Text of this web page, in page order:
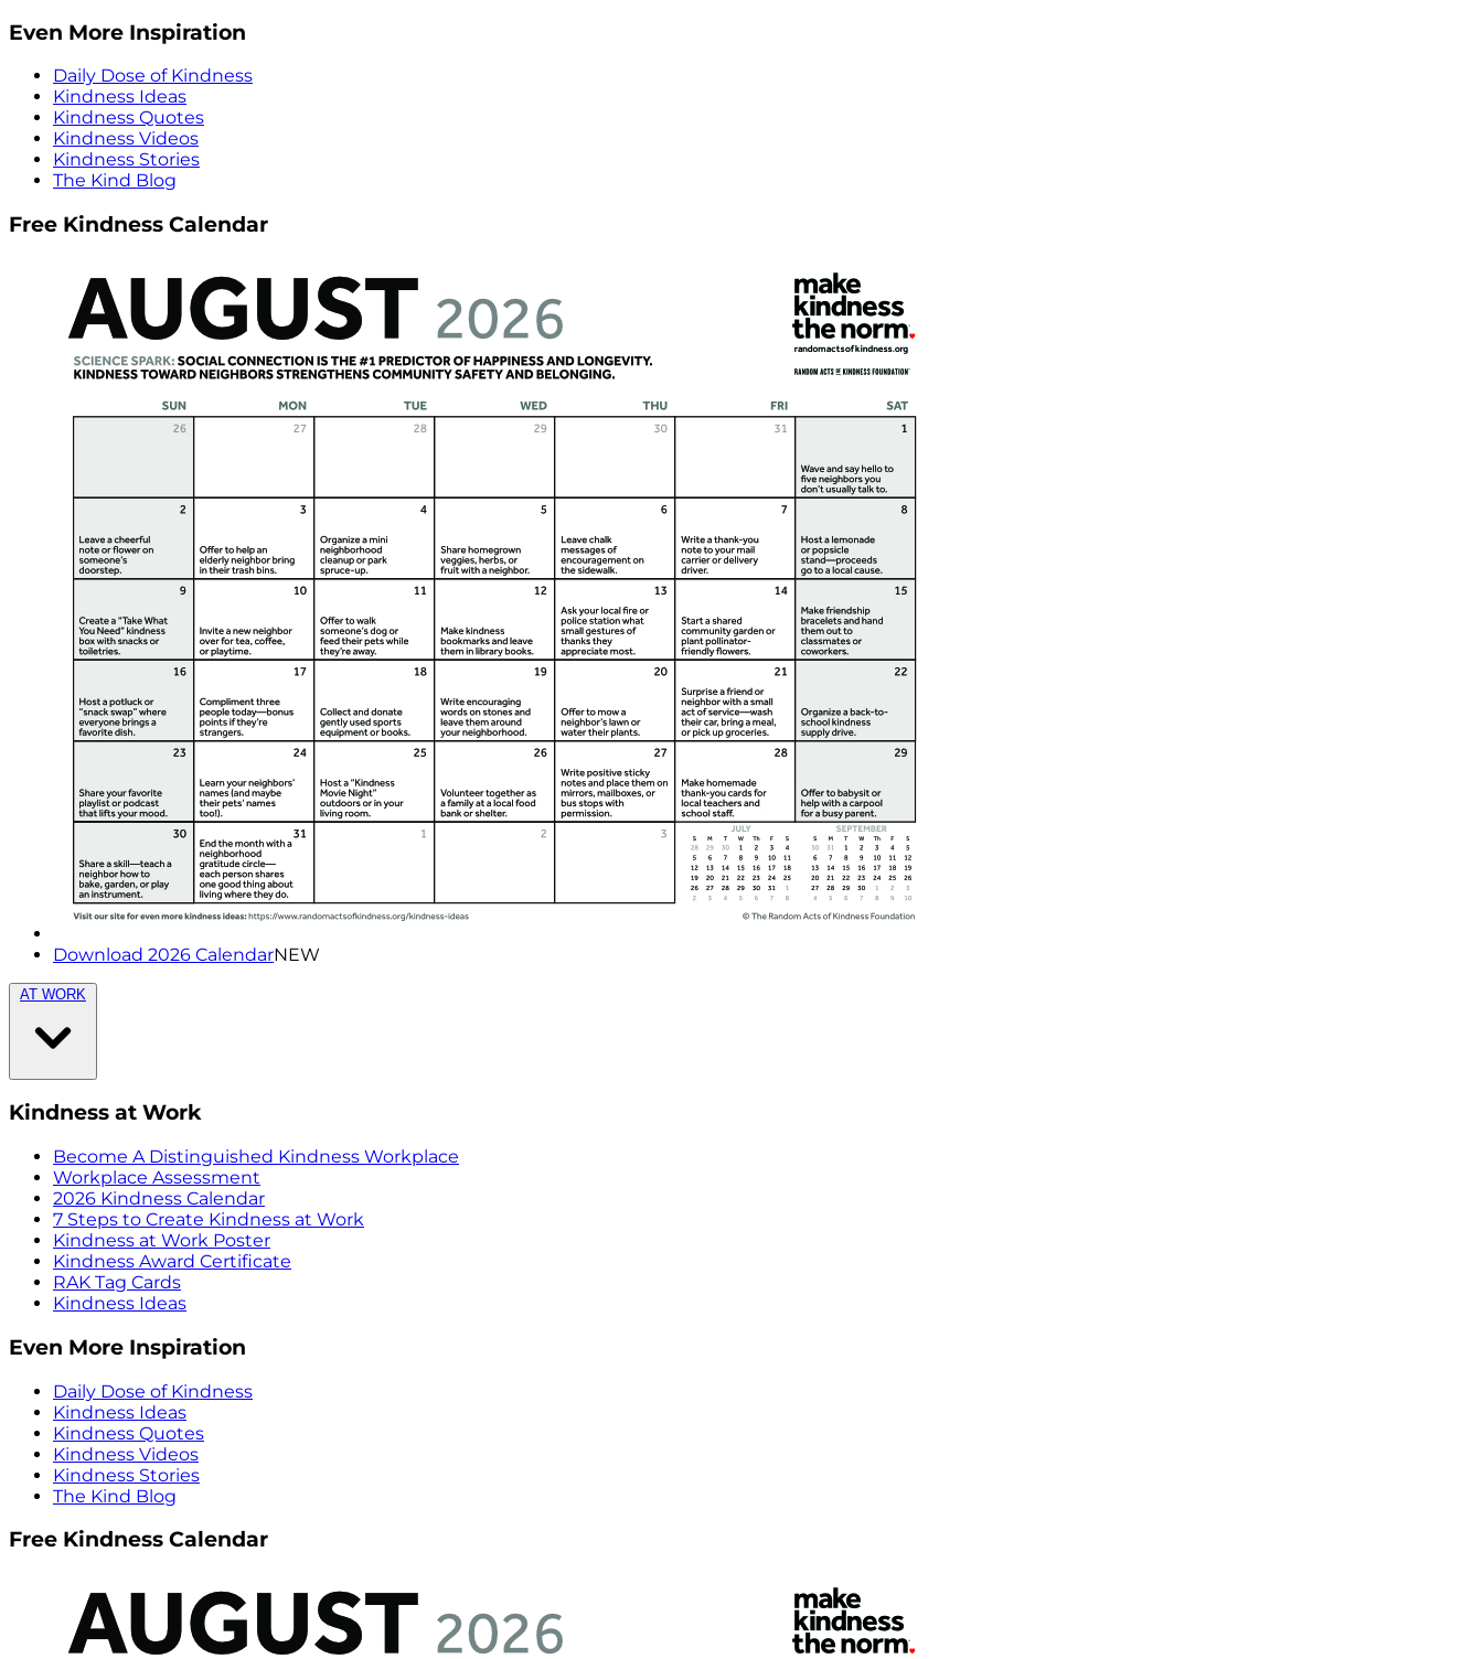
Even More Inspiration
Daily Dose of Kindness
Kindness Ideas
Kindness Quotes
Kindness Videos
Kindness Stories
The Kind Blog
Free Kindness Calendar
Download 2026 CalendarNEW
AT WORK
Kindness at Work
Become A Distinguished Kindness Workplace
Workplace Assessment
2026 Kindness Calendar
7 Steps to Create Kindness at Work
Kindness at Work Poster
Kindness Award Certificate
RAK Tag Cards
Kindness Ideas
Even More Inspiration
Daily Dose of Kindness
Kindness Ideas
Kindness Quotes
Kindness Videos
Kindness Stories
The Kind Blog
Free Kindness Calendar